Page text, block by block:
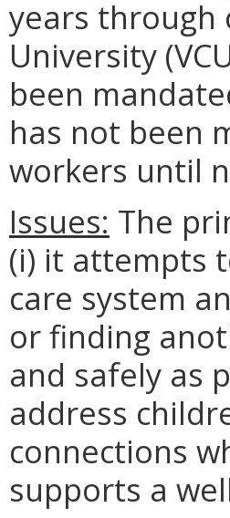
years through
University
been
has not been
workers until
Issues: The
(i) it attempts
care system
or finding
and safely as
address
connections
supports a